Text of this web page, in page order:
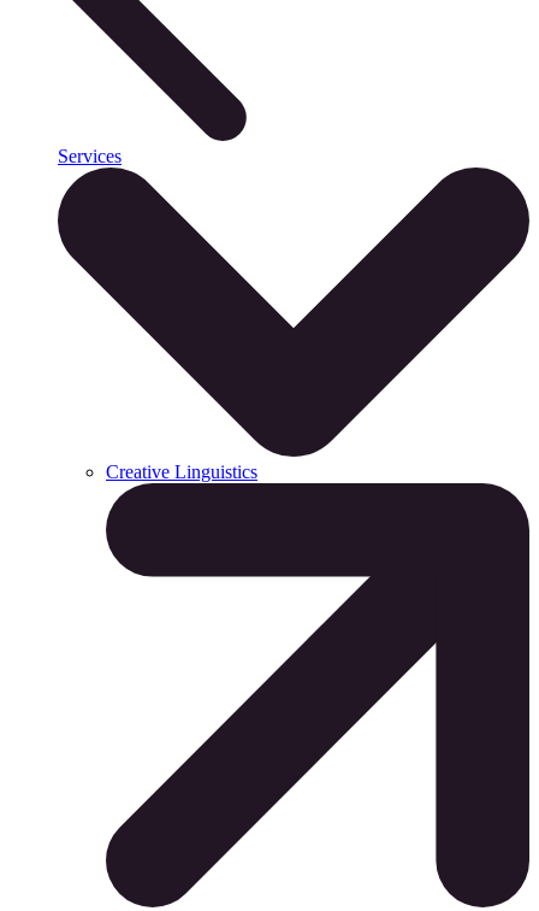
Services
Creative Linguistics